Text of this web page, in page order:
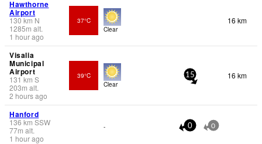
Hawthorne
Airport
130km N
1285m alt.
1 hour ago
37°C
Clear
16 km
Visalia
Municipal
Airport
131km S
203m alt.
2 hours ago
39°C
Clear
15 16 km
Hanford
136 km SSW
77m alt.
1 hour ago
- 0 0